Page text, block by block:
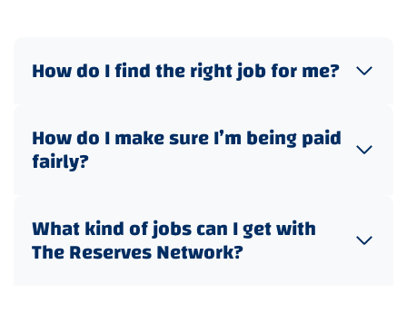
How do I find the right job for me?
How do I make sure I’m being paid
fairly?
What kind of jobs can I get with
The Reserves Network?